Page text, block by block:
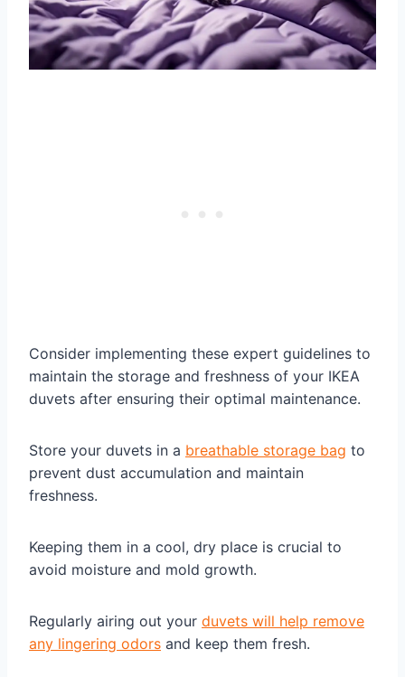
Consider implementing these expert guidelines to
maintain the storage and freshness of your IKEA
duvets after ensuring their optimal maintenance.
Store your duvets in a breathable storage bag to
prevent dust accumulation and maintain
freshness.
Keeping them in a cool, dry place is crucial to
avoid moisture and mold growth.
Regularly airing out your duvets will help remove
any lingering odors and keep them fresh.